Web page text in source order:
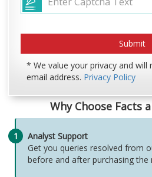
* We value your privacy and will
email address. Privacy Policy
Why Choose Facts
1
Analyst Support
Get you queries resolved from
before and after purchasing the